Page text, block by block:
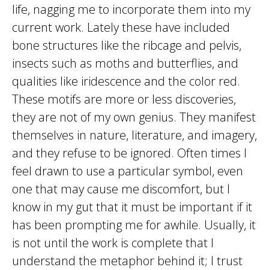
life, nagging me to incorporate them into my
current work. Lately these have included
bone structures like the ribcage and pelvis,
insects such as moths and butterflies, and
qualities like iridescence and the color red.
These motifs are more or less discoveries,
they are not of my own genius. They manifest
themselves in nature, literature, and imagery,
and they refuse to be ignored. Often times I
feel drawn to use a particular symbol, even
one that may cause me discomfort, but I
know in my gut that it must be important if it
has been prompting me for awhile. Usually, it
is not until the work is complete that I
understand the metaphor behind it; I trust